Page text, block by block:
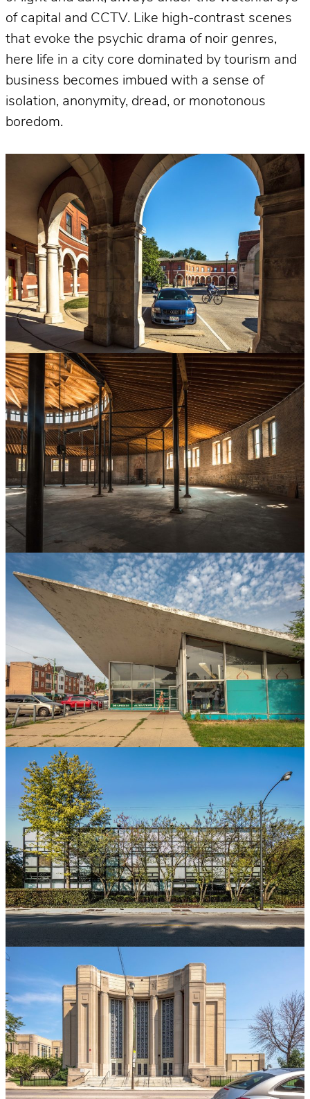
of capital and CCTV. Like high-contrast scenes
that evoke the psychic drama of noir genres,
here life in a city core dominated by tourism and
business becomes imbued with a sense of
isolation, anonymity, dread, or monotonous
boredom.